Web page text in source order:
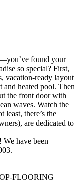
found your
so special? First,
vacation-ready layout
and heated pool. Then
the front door with
waves. Watch the
there’s the
are dedicated to
We have been
FLOORING